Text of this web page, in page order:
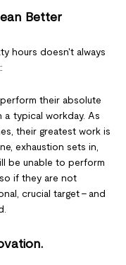
Better
hours doesn't always
their absolute
typical workday. As
their greatest work is
exhaustion sets in,
be unable to perform
if they are not
crucial target – and